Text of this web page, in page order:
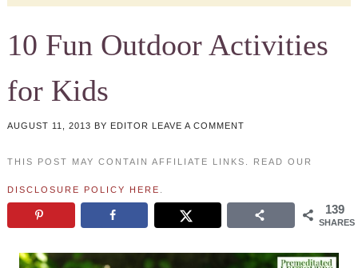
10 Fun Outdoor Activities
for Kids
AUGUST 11, 2013 BY EDITOR LEAVE A COMMENT
THIS POST MAY CONTAIN AFFILIATE LINKS. READ OUR
DISCLOSURE POLICY HERE
139
SHARES